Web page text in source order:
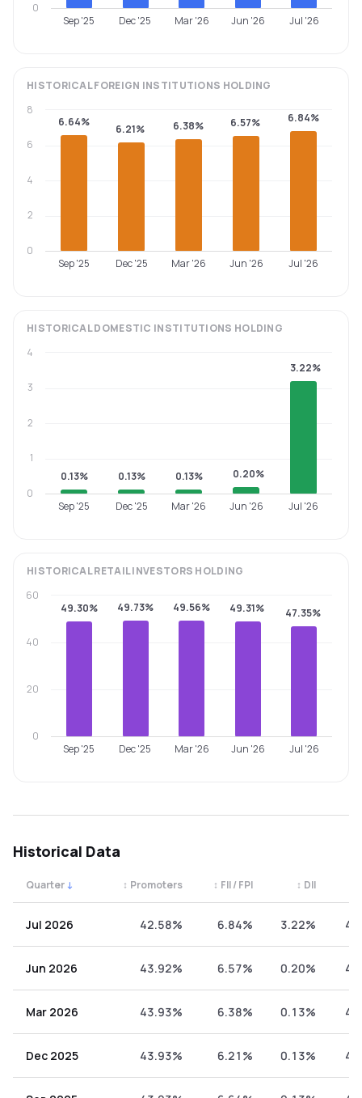
Sep '25 Dec '25 Mar '26 Jun '26 Jul '26
0
HISTORICALFOREIGN INSTITUTIONS HOLDING
6.64%
6.21% 6.38% 6.57% 6.84%
Sep '25 Dec '25 Mar '26 Jun '26 Jul '26
0
2
4
6
8
HISTORICALDOMESTIC INSTITUTIONS HOLDING
0.13% 0.13% 0.13% 0.20%
3.22%
Sep '25 Dec '25 Mar '26 Jun '26 Jul '26
0
1
2
3
4
HISTORICALRETAIL INVESTORS HOLDING
49.30% 49.73% 49.56% 49.31% 47.35%
Sep '25 Dec '25 Mar '26 Jun '26 Jul '26
0
20
40
60
Historical Data
Quarter ↓ Promoters
↕ FII / FPI
↕ DII
↕
Jul 2026 42.58% 6.84% 3.22%
Jun 2026 43.92% 6.57% 0.20%
Mar 2026 43.93% 6.38% 0.13%
Dec 2025 43.93% 6.21% 0.13%